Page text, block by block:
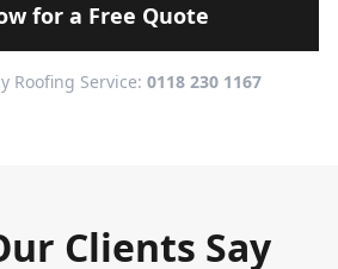
for a Free Quote
Roofing Service: 0118 230 1167
Clients Say